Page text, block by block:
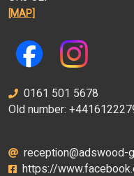
[MAP]
0161 501 5678
Old number:
reception@adswood-
https://